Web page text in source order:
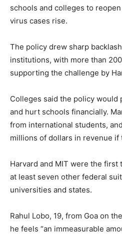
schools and colleges to
virus cases rise.
The policy drew sharp
institutions, with more than
supporting the challenge by
Colleges said the policy would
and hurt schools financially.
from international students,
millions of dollars in revenue if
Harvard and MIT were the
at least seven other federal
universities and states.
Rahul Lobo, 19, from Goa on
he feels “an immeasurable